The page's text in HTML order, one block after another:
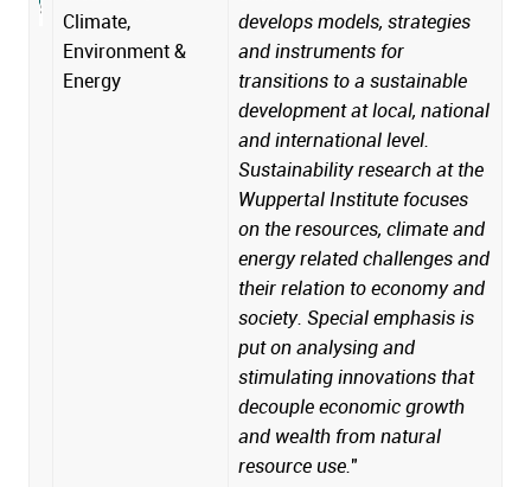
Climate,
Environment &
Energy
develops models, strategies
and instruments for
transitions to a sustainable
development at local, national
and international level.
Sustainability research at the
Wuppertal Institute focuses
on the resources, climate and
energy related challenges and
their relation to economy and
society. Special emphasis is
put on analysing and
stimulating innovations that
decouple economic growth
and wealth from natural
resource use."